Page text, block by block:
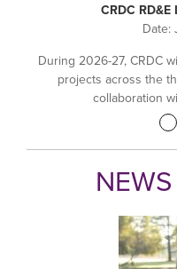
CRDC
Date:
During 2026-27, CRDC
projects across the
collaboration